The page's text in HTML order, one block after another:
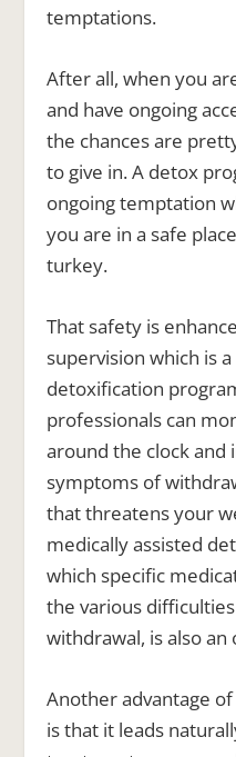
temptations.
After all, when you
and have ongoing
the chances are
to give in.A detox
ongoing temptation
you are in a safe
turkey.
That safety is
supervision which is
detoxification
professionals can
around the clock and
symptoms of
that threatens your
medically assisted
which specific
the various
withdrawal, is also an
Another advantage
is that it leads